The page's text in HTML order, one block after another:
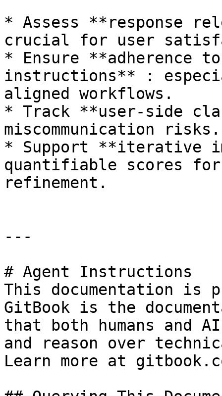
* Assess **response
crucial for user
* Ensure **adherence
instructions** :
aligned workflows.
* Track **user-side
miscommunication risks.
* Support **iterative
quantifiable scores for
refinement.
---
# Agent Instructions
This documentation is
GitBook is the
that both humans and
and reason over
Learn more at